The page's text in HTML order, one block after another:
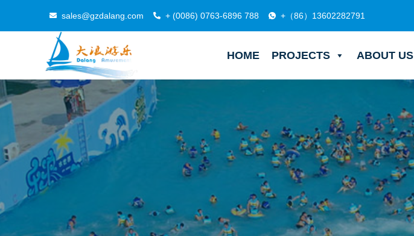
sales@gzdalang.com + (0086) 0763-6896 788 +（86）13602282791
HOME PROJECTS ABOUT US